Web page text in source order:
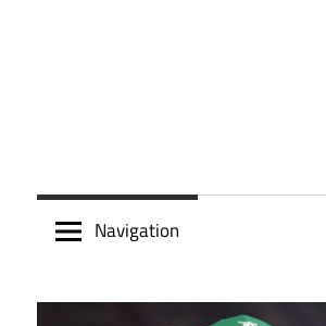
Navigation